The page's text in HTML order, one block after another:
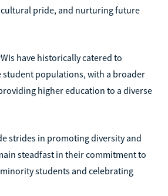
pride, and nurturing future
have historically catered to
populations, with a broader
higher education to a diverse
strides in promoting diversity and
steadfast in their commitment to
students and celebrating